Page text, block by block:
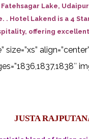
Lake,
Hotel Lakend is a 4
offering
JUSTA